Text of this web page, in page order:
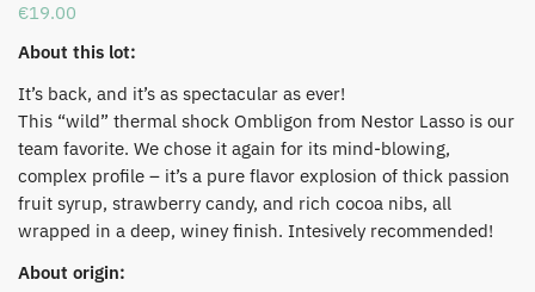
€19.00
About this lot:
It’s back, and it’s as spectacular as ever!
This “wild” thermal shock Ombligon from Nestor Lasso is our
team favorite. We chose it again for its mind-blowing,
complex profile – it’s a pure flavor explosion of thick passion
fruit syrup, strawberry candy, and rich cocoa nibs, all
wrapped in a deep, winey finish. Intesively recommended!
About origin: